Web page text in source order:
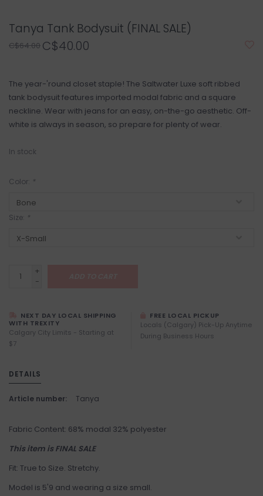
Tanya Tank Bodysuit (FINAL SALE)
C$64.00 C$40.00
The year-'round closet staple! The Saltwater Luxe soft ribbed
tank bodysuit features imported modal fabric and a square
neckline. Wear with jeans for an easy, on-the-go aesthetic. Off-
white is always in season, so prepare for plenty of wear.
In stock
Color: *
Size: *
+
-
NEXT DAY LOCAL SHIPPING
WITH TREXITY
Calgary City Limits - Starting at
$7
FREE LOCAL PICKUP
Locals (Calgary) Pick-Up Anytime
During Business Hours
DETAILS
Article number: Tanya
Fabric Content: 68% modal 32% polyester
This item is FINAL SALE
Fit: True to Size. Stretchy.
Model is 5'9 and wearing a size small.